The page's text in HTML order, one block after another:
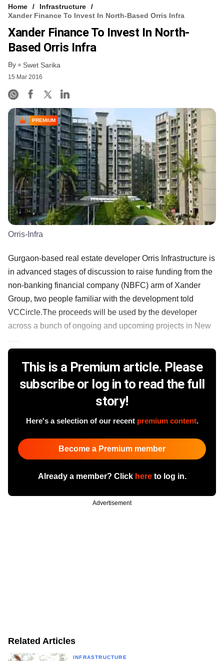
Home
Infrastructure
Xander Finance To Invest In North-Based Orris Infra
Xander Finance To Invest In North-
Based Orris Infra
By Swet Sarika
15 Mar 2016
PREMIUM
Orris-Infra
Gurgaon-based real estate developer Orris Infrastructure is
in advanced stages of discussion to raise funding from the
non-banking financial company (NBFC) arm of Xander
Group, two people familiar with the development told
VCCircle.The proceeds will be used by the developer
across a bunch of ongoing and upcoming projects in New
This is a Premium article. Please
subscribe or log in to read the full
story!
Here's a selection of our recent premium content.
Become a Premium member
Already a member? Click hereto log in.
Advertisement
Related Articles
INFRASTRUCTURE